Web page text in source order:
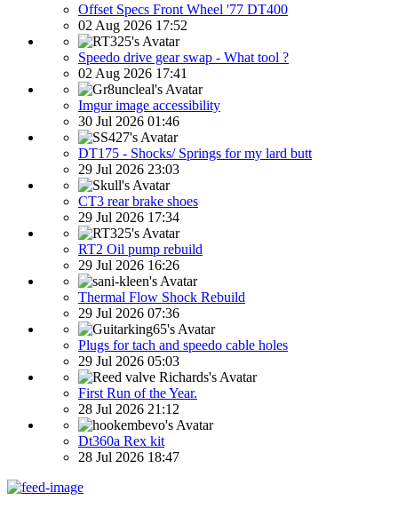
Offset Specs Front Wheel '77 DT400
02 Aug 2026 17:52
Speedo drive gear swap - What tool ?
02 Aug 2026 17:41
Imgur image accessibility
30 Jul 2026 01:46
DT175 - Shocks/ Springs for my lard butt
29 Jul 2026 23:03
CT3 rear brake shoes
29 Jul 2026 17:34
RT2 Oil pump rebuild
29 Jul 2026 16:26
Thermal Flow Shock Rebuild
29 Jul 2026 07:36
Plugs for tach and speedo cable holes
29 Jul 2026 05:03
First Run of the Year.
28 Jul 2026 21:12
Dt360a Rex kit
28 Jul 2026 18:47